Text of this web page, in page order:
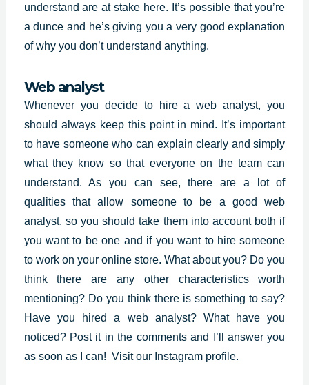
understand are at stake here. It’s possible that you’re
a dunce and he’s giving you a very good explanation
of why you don’t understand anything.
Web analyst
Whenever you decide to hire a web analyst, you
should always keep this point in mind. It’s important
to have someone who can explain clearly and simply
what they know so that everyone on the team can
understand. As you can see, there are a lot of
qualities that allow someone to be a good web
analyst, so you should take them into account both if
you want to be one and if you want to hire someone
to work on your online store. What about you? Do you
think there are any other characteristics worth
mentioning? Do you think there is something to say?
Have you hired a web analyst? What have you
noticed? Post it in the comments and I’ll answer you
as soon as I can! Visit our Instagram profile.